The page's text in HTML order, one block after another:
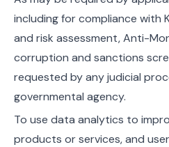
including for compliance with
and risk assessment, Anti-
corruption and sanctions
requested by any judicial
governmental agency.
To use data analytics to
products or services, and